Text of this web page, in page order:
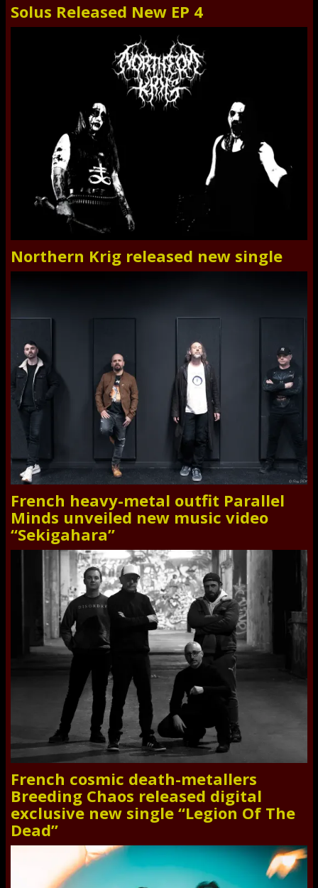
Solus Released New EP 4
Northern Krig released new single
French heavy-metal outfit Parallel
Minds unveiled new music video
“Sekigahara”
French cosmic death-metallers
Breeding Chaos released digital
exclusive new single “Legion Of The
Dead”